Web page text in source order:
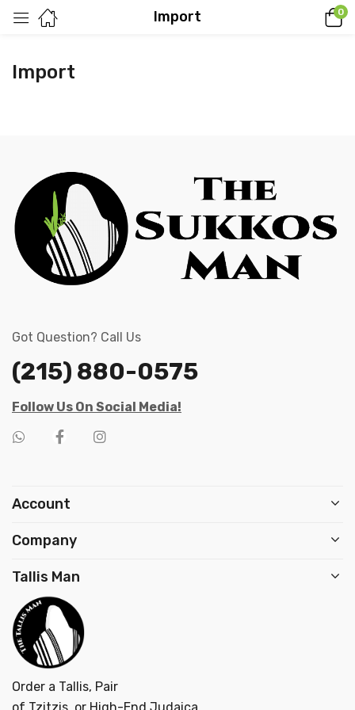
Import 0
Import
Got Question? Call Us
(215) 880-0575
Follow Us On Social Media!
Account
Company
Tallis Man
Order a Tallis, Pair
of Tzitzis, or High-End Judaica